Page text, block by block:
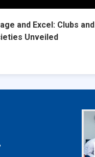
and Excel: Clubs and
Unveiled